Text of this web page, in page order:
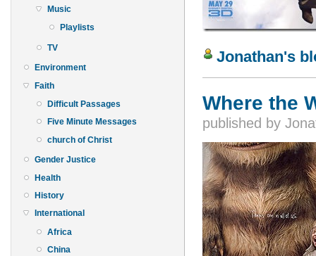
Music
Playlists
TV
Environment
Faith
Difficult Passages
Five Minute Messages
church of Christ
Gender Justice
Health
History
International
Africa
China
Jonathan's
Where the
published by